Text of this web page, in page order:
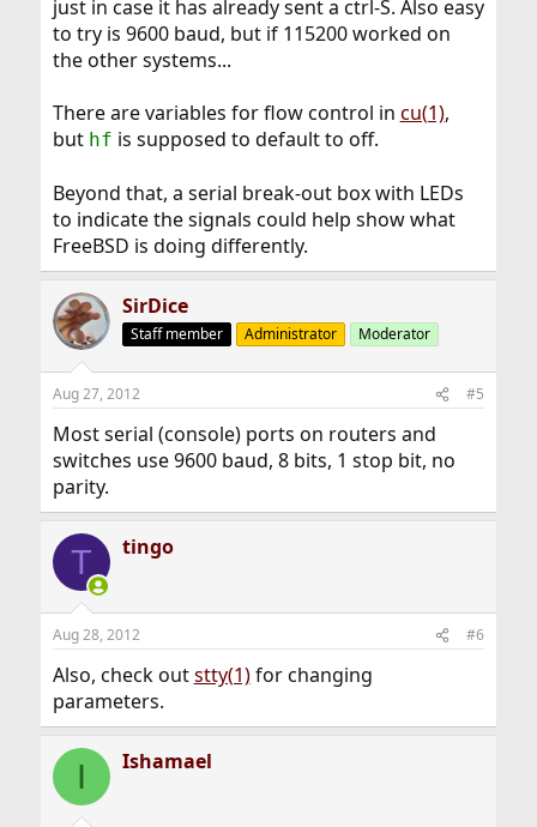
just in case it has already sent a ctrl-S. Also easy
to try is 9600 baud, but if 115200 worked on
the other systems...
There are variables for flow control in cu(1),
but hf is supposed to default to off.
Beyond that, a serial break-out box with LEDs
to indicate the signals could help show what
FreeBSD is doing differently.
SirDice
Staff member Administrator Moderator
Aug 27, 2012 #5
Most serial (console) ports on routers and
switches use 9600 baud, 8 bits, 1 stop bit, no
parity.
T tingo
Aug 28, 2012 #6
Also, check outstty(1)for changing
parameters.
I Ishamael